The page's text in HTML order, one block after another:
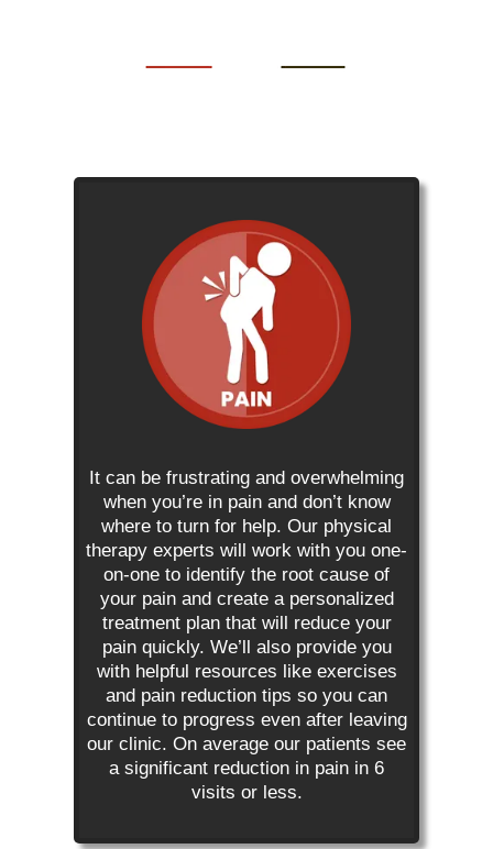
It can be frustrating and overwhelming
when you’re in pain and don’t know
where to turn for help. Our physical
therapy experts will work with you one-
on-one to identify the root cause of
your pain and create a personalized
treatment plan that will reduce your
pain quickly. We’ll also provide you
with helpful resources like exercises
and pain reduction tips so you can
continue to progress even after leaving
our clinic. On average our patients see
a significant reduction in pain in 6
visits or less.